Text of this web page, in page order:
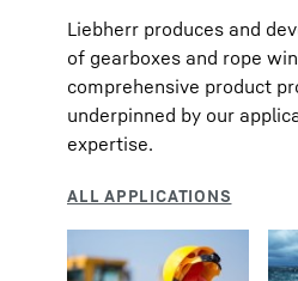
Liebherr produces and
of gearboxes and rope
comprehensive product
underpinned by our
expertise.